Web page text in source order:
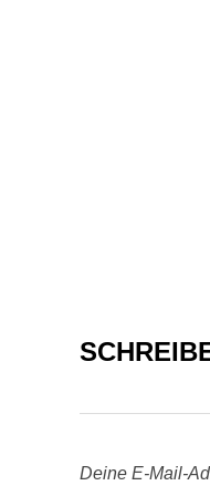
Deine E-Mail-